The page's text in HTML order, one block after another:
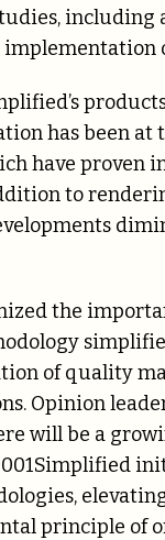
has been
have proven
to
the
of quality
Opinion
will be a
principle of